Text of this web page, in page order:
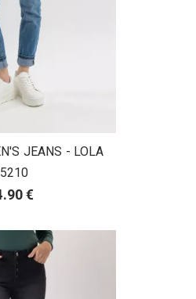
JEANS - LOLA
€